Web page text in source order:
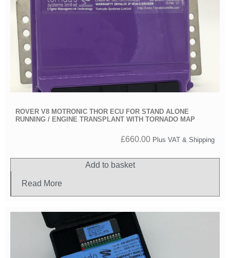
ROVER V8 MOTRONIC THOR ECU FOR STAND ALONE
RUNNING / ENGINE TRANSPLANT WITH TORNADO MAP
£660.00 Plus VAT & Shipping
Add to basket
Read More